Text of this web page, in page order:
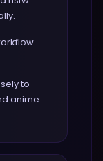
to
anime